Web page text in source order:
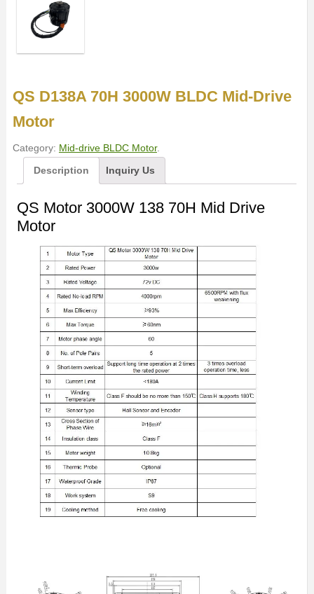
QS D138A 70H 3000W BLDC Mid-Drive
Motor
Category: Mid-drive BLDC Motor.
Description
Inquiry Us
QS Motor 3000W 138 70H Mid Drive
Motor